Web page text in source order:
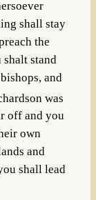
shall stay
the
stand
and
was
off and you
own
and
shall lead